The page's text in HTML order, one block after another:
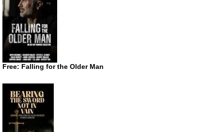
Free: Falling for the Older Man